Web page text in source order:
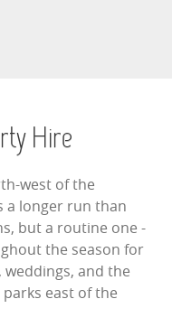
Hire
west of the
a longer run than
but a routine one -
the season for
and the
east of the